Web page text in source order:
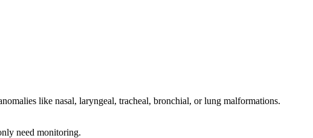
like nasal, laryngeal, tracheal, bronchial, or lung malformations.
need monitoring.